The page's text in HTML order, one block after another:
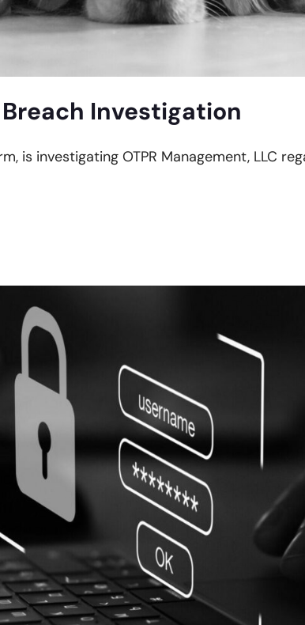
Investigation
is investigating OTPR Management, LLC